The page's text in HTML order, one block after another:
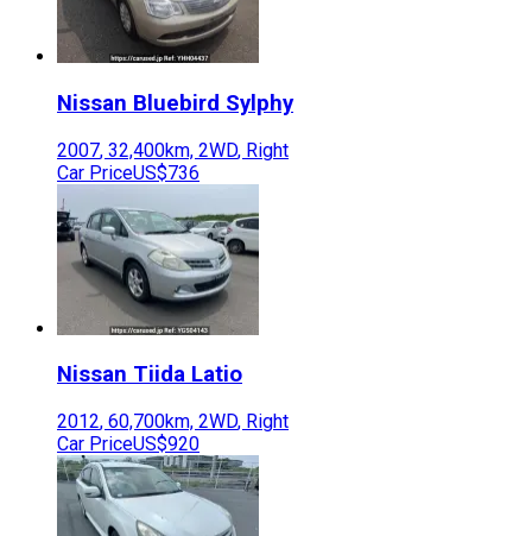
Nissan Bluebird Sylphy
2007, 32,400km, 2WD, Right
Car PriceUS$736
Nissan Tiida Latio
2012, 60,700km, 2WD, Right
Car PriceUS$920